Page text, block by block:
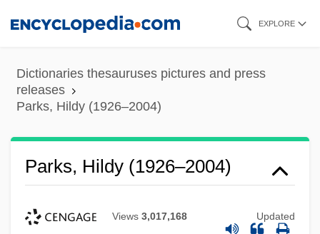
content
EXPLORE
Dictionaries thesauruses pictures and press
releases
Parks, Hildy (1926–2004)
Parks, Hildy (1926–2004)
Views 3,017,168 Updated